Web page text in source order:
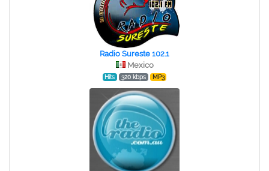
Radio Sureste 102.1
Mexico
Hits 320 kbps MP3